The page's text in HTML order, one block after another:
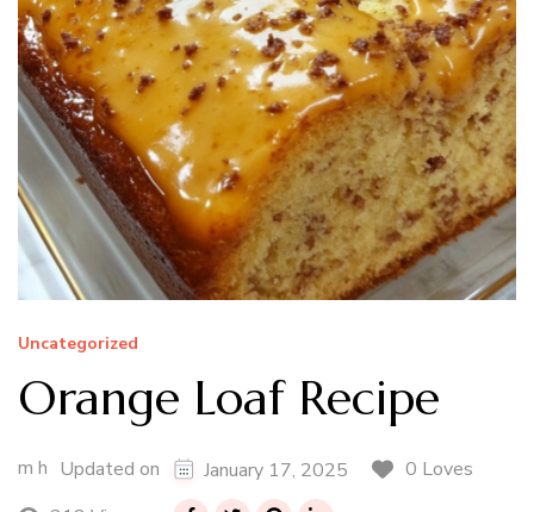
Uncategorized
Orange Loaf Recipe
m h Updated on January 17, 2025
0 Loves